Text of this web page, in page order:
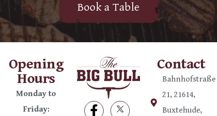
Book a Table
Opening
Hours
Monday to
Friday:
Contact
Bahnhofstraße
21, 21614,
Buxtehude,